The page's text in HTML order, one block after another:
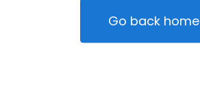
Go back home